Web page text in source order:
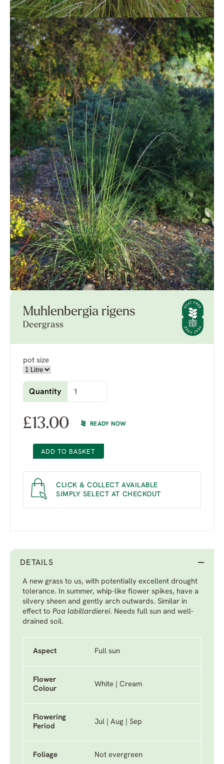
Muhlenbergia rigens
Deergrass
pot size
Quantity
£13.00 READY NOW
ADD TO BASKET
CLICK & COLLECT AVAILABLE
SIMPLY SELECT AT CHECKOUT
DETAILS
A new grass to us, with potentially excellent drought
tolerance. In summer, whip-like flower spikes, have a
silvery sheen and gently arch outwards. Similar in
effect to Poa labillardierei. Needs full sun and well-
drained soil.
Aspect Full sun
Flower
Colour
White | Cream
Flowering
Period
Jul | Aug | Sep
Foliage Not evergreen